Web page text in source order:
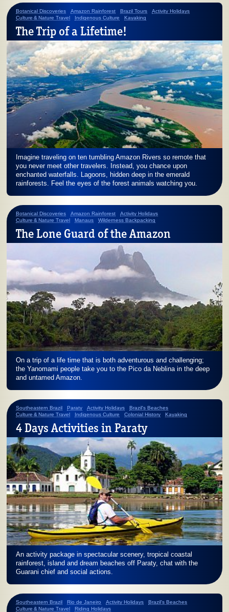
Botanical Discoveries Amazon Rainforest Brazil Tours
Activity Holidays
Culture & Nature Travel
Indigenous Culture Kayaking
The Trip of a Lifetime!
Imagine traveling on ten tumbling Amazon Rivers so remote that
you never meet other travelers. Instead, you chance upon
enchanted waterfalls. Lagoons, hidden deep in the emerald
rainforests. Feel the eyes of the forest animals watching you.
Botanical Discoveries Amazon Rainforest
Activity Holidays
Culture & Nature Travel
Manaus Wilderness Backpacking
The Lone Guard of the Amazon
On a trip of a life time that is both adventurous and challenging;
the Yanomami people take you to the Pico da Neblina in the deep
and untamed Amazon.
Southeastern Brazil Paraty Activity Holidays
Brazil's Beaches
Culture & Nature Travel
Indigenous Culture Colonial History Kayaking
4 Days Activities in Paraty
An activity package in spectacular scenery, tropical coastal
rainforest, island and dream beaches off Paraty, chat with the
Guarani chief and social actions.
Southeastern Brazil Rio de Janeiro Activity Holidays
Brazil's Beaches
Culture & Nature Travel
Riding Holidays